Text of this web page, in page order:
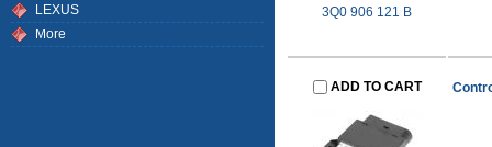
3Q0 906 121 B
ADD TO CART
LEXUS
More